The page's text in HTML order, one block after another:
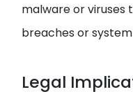
malware or viruses
breaches or
Legal